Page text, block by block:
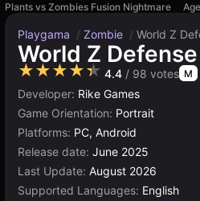
Plants vs Zombies Fusion Nightmare
Playgama / Zombie / World Z
World Z Defense
★★★★★ 4.4 / 98 votes M
Developer: Rike Games
Game Orientation: Portrait
Platforms: PC, Android
Release date: June 2025
Last Update: August 2026
Supported Languages: English